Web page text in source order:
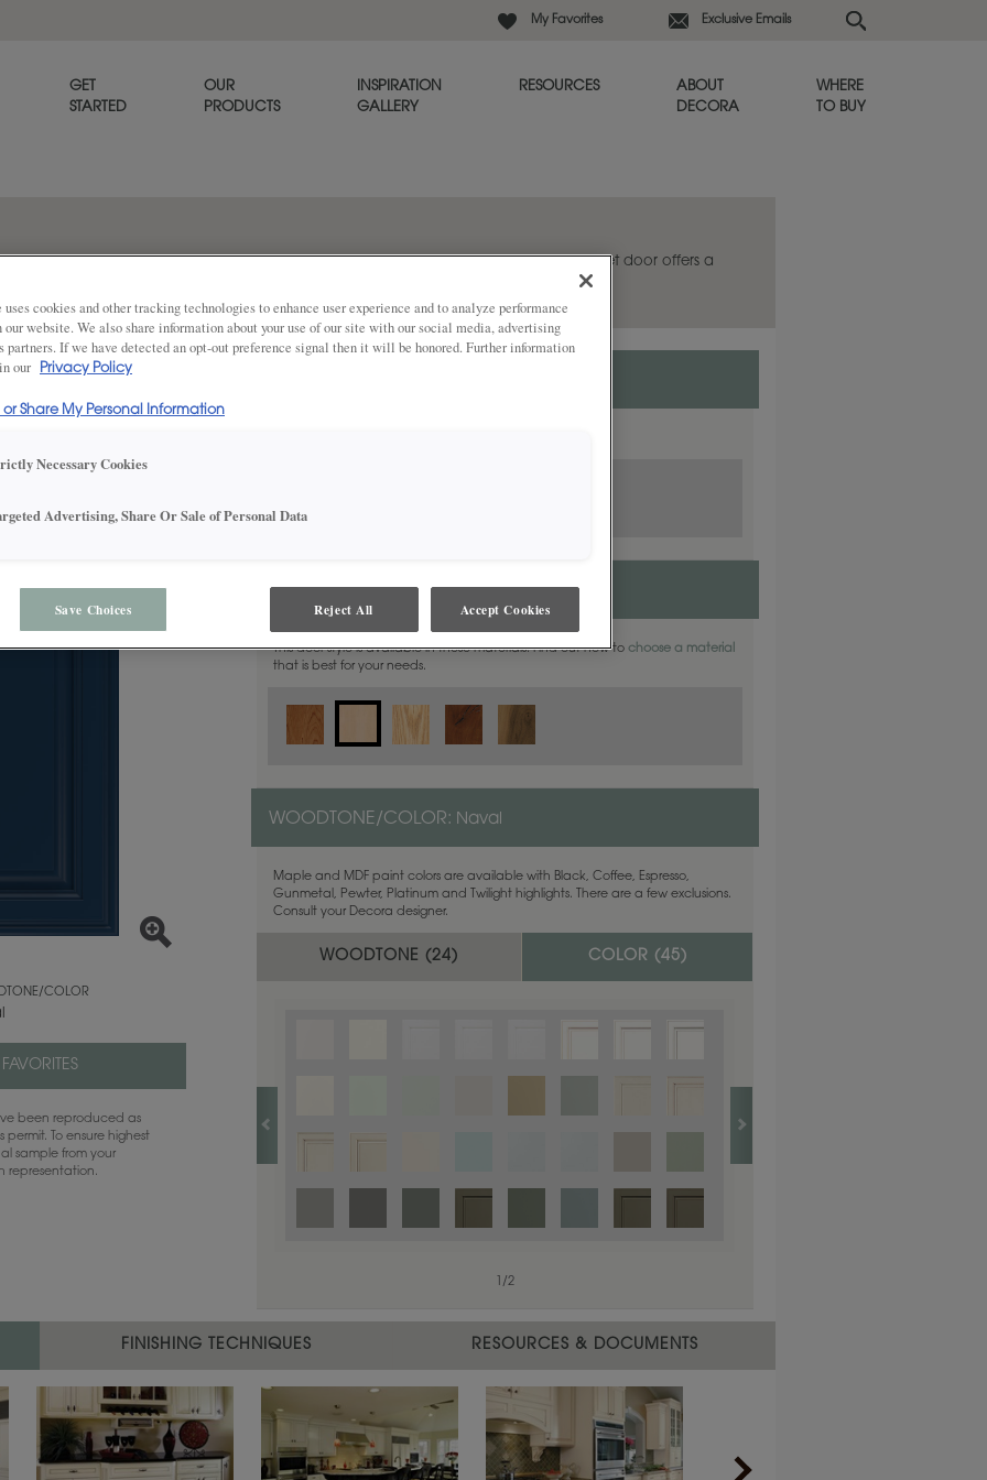
My Favorites Exclusive Emails
GET
STARTED
OUR
PRODUCTS
INSPIRATION
GALLERY
RESOURCES
ABOUT
DECORA
WHERE
TO BUY
Familiar yet unforgettable. The Galleria cabinet door offers a
classic, casual elegance that’s always in style.
COLOR
been reproduced as
To ensure highest
sample from your
representation.
MATERIAL:Maple
This door style is available in these materials. Find out how tochoose a material
that is best for your needs.
WOODTONE/COLOR: Naval
Maple and MDF paint colors are available with Black, Coffee, Espresso,
Gunmetal, Pewter, Platinum and Twilight highlights. There are a few exclusions.
Consult your Decora designer.
WOODTONE (24) COLOR (45)
/1
/2
FINISHING TECHNIQUES RESOURCES & DOCUMENTS
cookies and other tracking technologies to enhance user experience and to analyze performance
our website. We also share information about your use of our site with our social media, advertising
partners. If we have detected an opt-out preference signal then it will be honored. Further information
our
Privacy Policy
or Share My Personal Information
Necessary Cookies
Advertising, Share Or Sale of Personal Data
Save Choices Reject All Accept Cookies